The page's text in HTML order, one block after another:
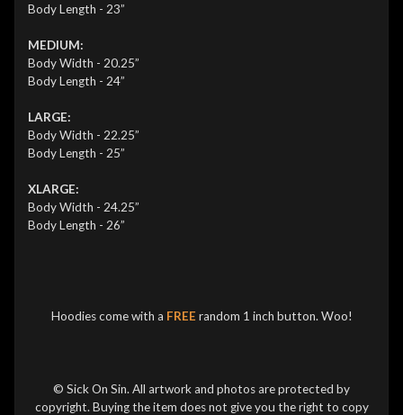
Body Length - 23”
MEDIUM:
Body Width - 20.25”
Body Length - 24”
LARGE:
Body Width - 22.25”
Body Length - 25”
XLARGE:
Body Width - 24.25”
Body Length - 26”
Hoodies come with a FREE random 1 inch button. Woo!
© Sick On Sin. All artwork and photos are protected by
copyright. Buying the item does not give you the right to copy